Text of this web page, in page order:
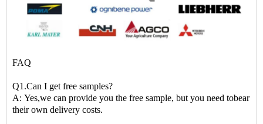
FAQ
Q1.Can I get free samples?
A: Yes,we can provide you the free sample, but you need tobear
their own delivery costs.